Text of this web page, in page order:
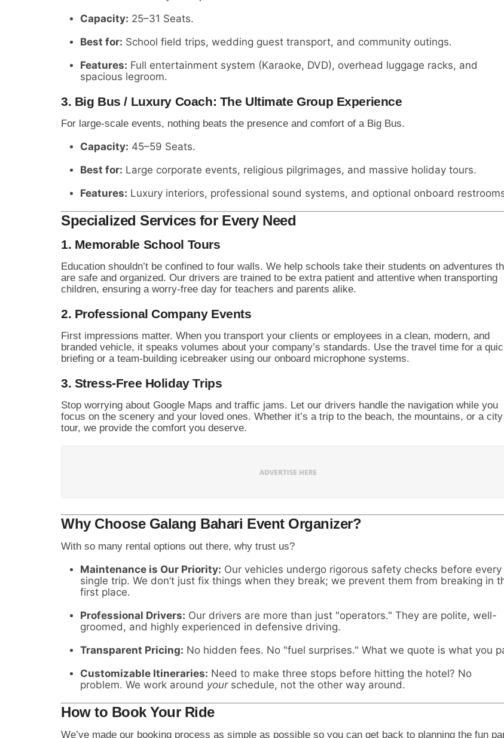
Capacity: 25–31 Seats.
Best for: School field trips, wedding guest transport, and community outings.
Features: Full entertainment system (Karaoke, DVD), overhead luggage racks, and
spacious legroom.
3. Big Bus / Luxury Coach: The Ultimate Group Experience
For large-scale events, nothing beats the presence and comfort of a Big Bus.
Capacity: 45–59 Seats.
Best for: Large corporate events, religious pilgrimages, and massive holiday tours.
Features: Luxury interiors, professional sound systems, and optional onboard
Specialized Services for Every Need
1. Memorable School Tours
Education shouldn’t be confined to four walls. We help schools take their students on adventures
are safe and organized. Our drivers are trained to be extra patient and attentive when transporting
children, ensuring a worry-free day for teachers and parents alike.
2. Professional Company Events
First impressions matter. When you transport your clients or employees in a clean, modern, and
branded vehicle, it speaks volumes about your company’s standards. Use the travel time for a
briefing or a team-building icebreaker using our onboard microphone systems.
3. Stress-Free Holiday Trips
Stop worrying about Google Maps and traffic jams. Let our drivers handle the navigation while you
focus on the scenery and your loved ones. Whether it’s a trip to the beach, the mountains, or a city
tour, we provide the comfort you deserve.
Why Choose Galang Bahari Event Organizer?
With so many rental options out there, why trust us?
Maintenance is Our Priority: Our vehicles undergo rigorous safety checks before every
single trip. We don’t just fix things when they break; we prevent them from breaking in
first place.
Professional Drivers: Our drivers are more than just "operators." They are polite, well-
groomed, and highly experienced in defensive driving.
Transparent Pricing: No hidden fees. No "fuel surprises." What we quote is what you
Customizable Itineraries: Need to make three stops before hitting the hotel? No
problem. We work around yourschedule, not the other way around.
How to Book Your Ride
We’ve made our booking process as simple as possible so you can get back to planning the fun